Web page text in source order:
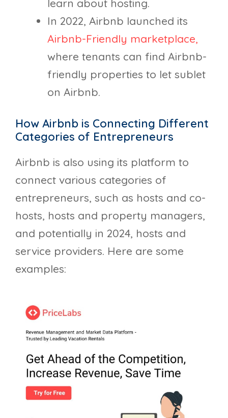
learn about hosting.
In 2022, Airbnb launched its
Airbnb-Friendly marketplace,
where tenants can find Airbnb-
friendly properties to let sublet
on Airbnb.
How Airbnb is Connecting Different
Categories of Entrepreneurs
Airbnb is also using its platform to
connect various categories of
entrepreneurs, such as hosts and co-
hosts, hosts and property managers,
and potentially in 2024, hosts and
service providers. Here are some
examples: